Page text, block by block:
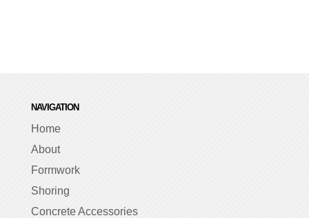
NAVIGATION
Home
About
Formwork
Shoring
Concrete Accessories